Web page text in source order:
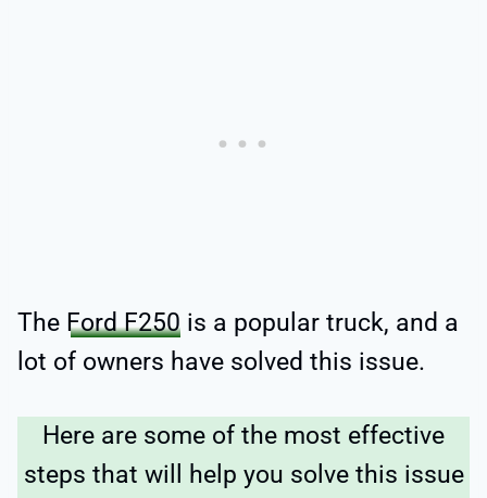
The Ford F250 is a popular truck, and a
lot of owners have solved this issue.
Here are some of the most effective
steps that will help you solve this issue